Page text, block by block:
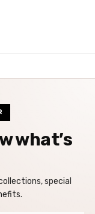
what’s
special